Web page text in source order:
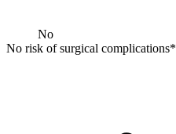
No
No risk of surgical complications*